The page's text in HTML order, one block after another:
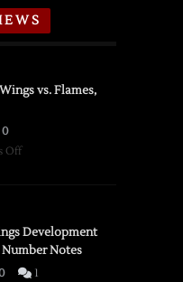
vs. Flames,
0
Offon
vs.
Flames,
3/16/2026
Development
Number Notes
1